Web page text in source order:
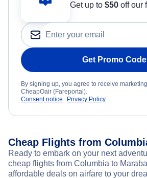
Get up to $50 off our
Get Promo Code
By signing up, you agree to receive
CheapOair (Fareportal).
Consent notice
Privacy Policy
Cheap Flights from
Ready to embark on your next
cheap flights from Columbia to
affordable deals on airfare to your